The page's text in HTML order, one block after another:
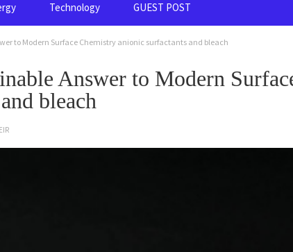
Technology GUEST POST
to Modern Surface Chemistry anionic surfactants and bleach
Answer to Modern
bleach